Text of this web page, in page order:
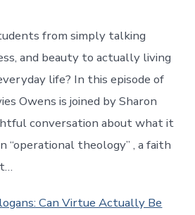
from simply talking
and beauty to actually living
life? In this episode of
Owens is joined by Sharon
conversation about what it
“operational theology” , a faith
Can Virtue Actually Be